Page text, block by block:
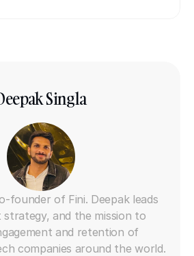
Singla
founder of Fini. Deepak leads
strategy, and the mission to
and retention of
companies around the world.